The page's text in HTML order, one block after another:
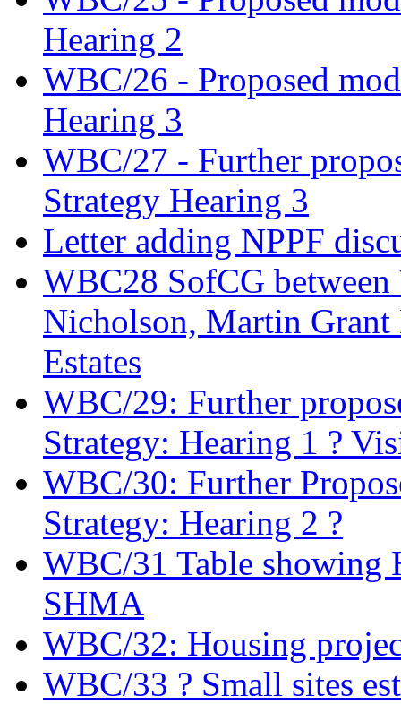
Hearing 2
WBC/26 - Proposed
Hearing 3
WBC/27 - Further
Strategy Hearing 3
Letter adding NPPF
WBC28 SofCG
Nicholson, Martin Grant
Estates
WBC/29: Further
Strategy: Hearing 1 ?
WBC/30: Further
Strategy: Hearing 2 ?
WBC/31 Table showing
SHMA
WBC/32: Housing
WBC/33 ? Small sites